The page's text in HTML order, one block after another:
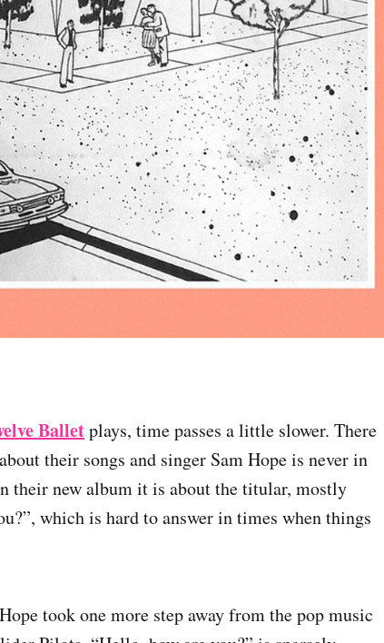
Balletplays, time passes a little slower. There
their songs and singer Sam Hope is never in
their new album it is about the titular, mostly
which is hard to answer in times when things
took one more step away from the pop music